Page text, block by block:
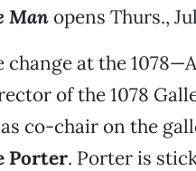
Manopens Thurs.,
change at the
of the 1078
co-chair on the
Porter. Porter is